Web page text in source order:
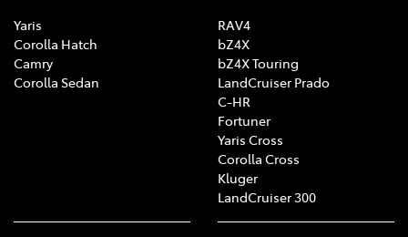
Blind Spot Sensor
Yaris
Corolla Hatch
Camry
Corolla Sedan
RAV4
bZ4X
bZ4X Touring
LandCruiser Prado
C-HR
Fortuner
Yaris Cross
Corolla Cross
Kluger
LandCruiser 300